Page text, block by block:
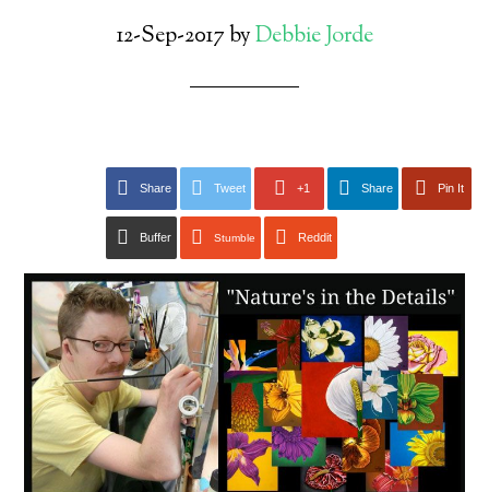
12-Sep-2017byDebbie Jorde
Share Tweet +1 Share Pin It
Buffer Stumble Reddit